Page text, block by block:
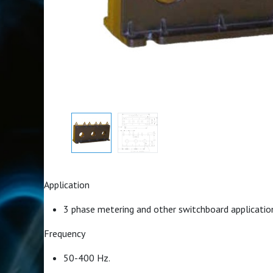
Application
3 phase metering and other switchboard
Frequency
50-400 Hz.